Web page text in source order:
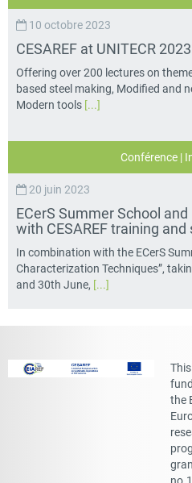
10 octobre 2023
CESAREF at UNITECR 2023
Offering over 200 lectures on
based steel making, Modified and
Modern tools [...]
Conférence |
20 juin 2023
ECerS Summer School
with CESAREF training
In combination with the ECerS
Characterization Techniques”,
and 30th June, [...]
the